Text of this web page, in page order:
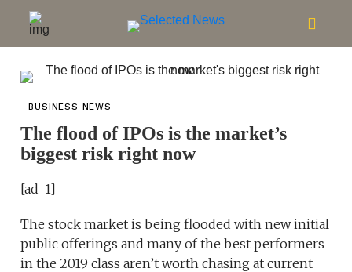
BUSINESS NEWS
The flood of IPOs is the market’s
biggest risk right now
[ad_1]
The stock market is being flooded with new initial
public offerings and many of the best performers
in the 2019 class aren’t worth chasing at current